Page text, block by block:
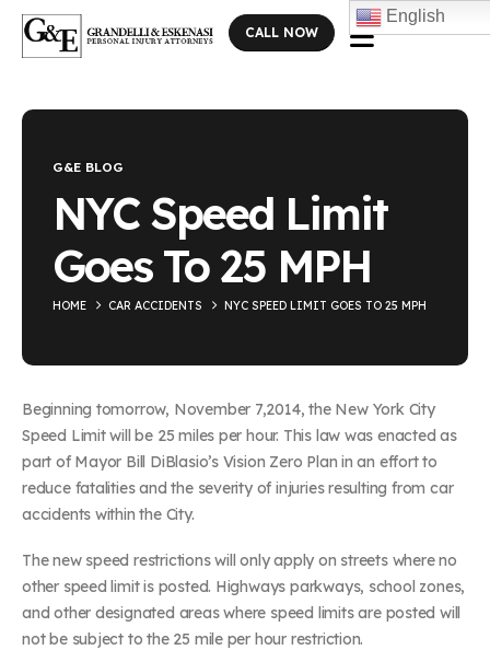
CALL NOW
G&E BLOG
NYC Speed Limit
Goes To 25 MPH
HOME CAR ACCIDENTS NYC SPEED LIMIT GOES TO 25 MPH
Blog Single
Beginning tomorrow, November 7,2014, the New York City
Speed Limit will be 25 miles per hour. This law was enacted as
part of Mayor Bill DiBlasio’s Vision Zero Plan in an effort to
reduce fatalities and the severity of injuries resulting from car
accidents within the City.
The new speed restrictions will only apply on streets where no
other speed limit is posted. Highways parkways, school zones,
and other designated areas where speed limits are posted will
not be subject to the 25 mile per hour restriction.
English